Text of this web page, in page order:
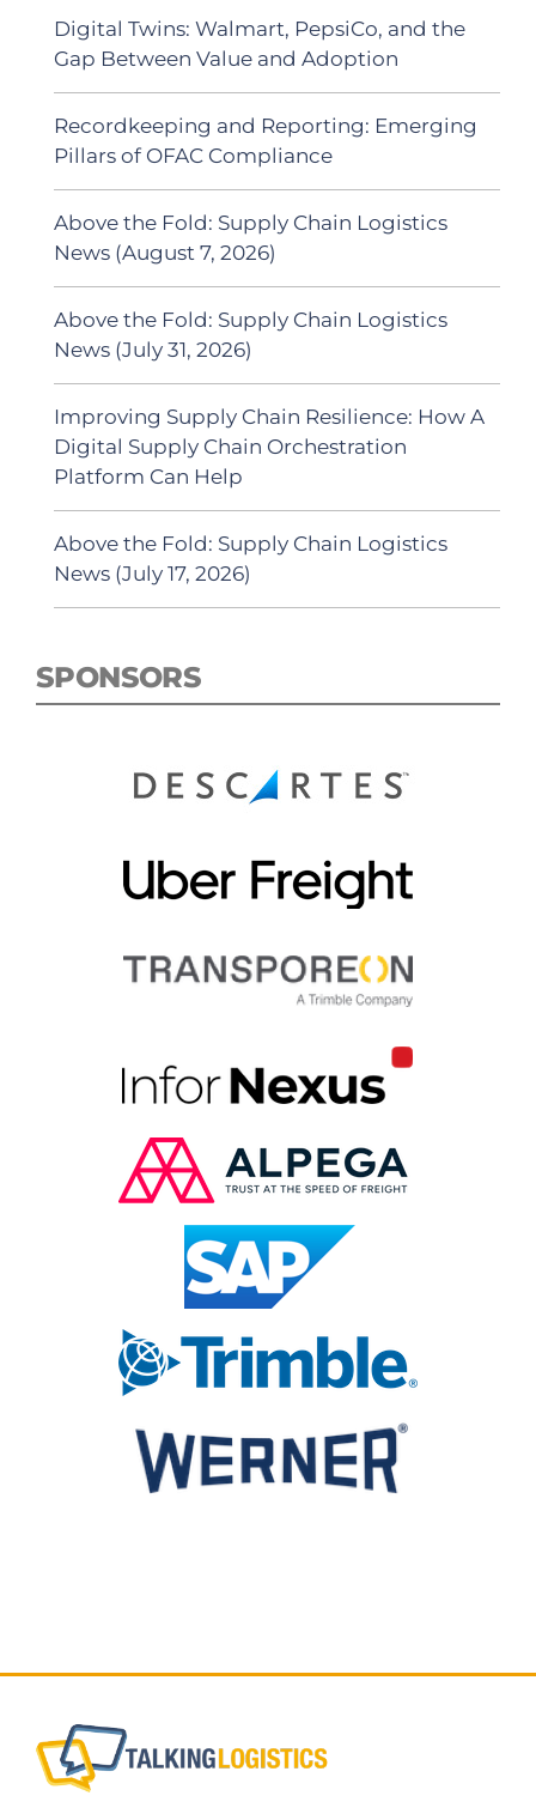
Digital Twins: Walmart, PepsiCo, and the
Gap Between Value and Adoption
Recordkeeping and Reporting: Emerging
Pillars of OFAC Compliance
Above the Fold: Supply Chain Logistics
News (August 7, 2026)
Above the Fold: Supply Chain Logistics
News (July 31, 2026)
Improving Supply Chain Resilience: How A
Digital Supply Chain Orchestration
Platform Can Help
Above the Fold: Supply Chain Logistics
News (July 17, 2026)
SPONSORS